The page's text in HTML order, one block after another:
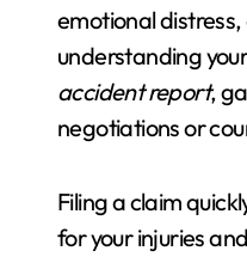
emotional
understanding
accident report,
negotiations or
Filing a claim
for your injuries